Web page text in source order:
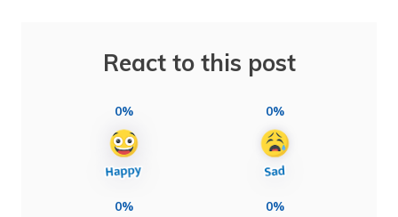
React to this post
0% 0%
0% 0%